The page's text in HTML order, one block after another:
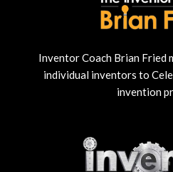
Inventor Coach Brian Fried
individual inventors to
invention